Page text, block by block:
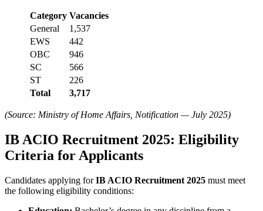
Category Vacancies
General
1,537
EWS
442
OBC
946
SC
566
ST
226
Total
3,717
(Source: Ministry of Home Affairs, Notification — July 2025)
IB ACIO Recruitment 2025: Eligibility
Criteria for Applicants
Candidates applying forIB ACIO Recruitment 2025 must meet
the following eligibility conditions: